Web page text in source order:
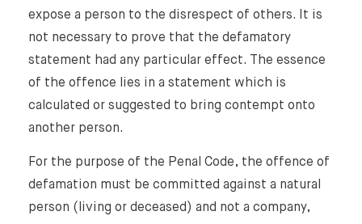
expose a person to the disrespect of others. It is
not necessary to prove that the defamatory
statement had any particular effect. The essence
of the offence lies in a statement which is
calculated or suggested to bring contempt onto
another person.
For the purpose of the Penal Code, the offence of
defamation must be committed against a natural
person (living or deceased) and not a company,